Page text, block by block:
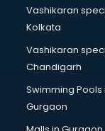
Bridal Lehenga
Bridal Makeup
Bridal Mehendi
Broadband
malappuram
Brochure
Bulk SMS
Bullet on Rent
Vashikaran
Kolkata
Vashikaran
Chandigarh
Swimming Pools
Gurgaon